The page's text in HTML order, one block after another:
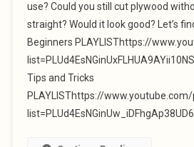
use? Could you still cut plywood
straight? Would it look good? Let’s
Beginners PLAYLISThttps://
Tips and Tricks
PLAYLISThttps://